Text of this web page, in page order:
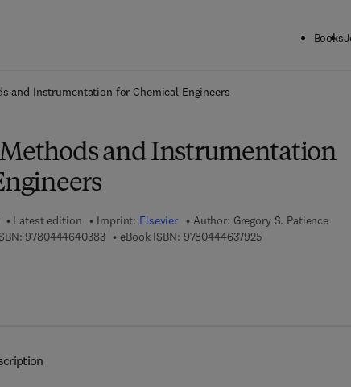
Books
and Instrumentation for Chemical Engineers
and Instrumentation
Latest edition Imprint: Elsevier Author: Gregory S. Patience
97804446403839 7 8 - 0 - 4 4 4 - 6 4 0 3 8 - 3
eBook ISBN: 97804446379259 7 8 - 0 - 4 4 4 -